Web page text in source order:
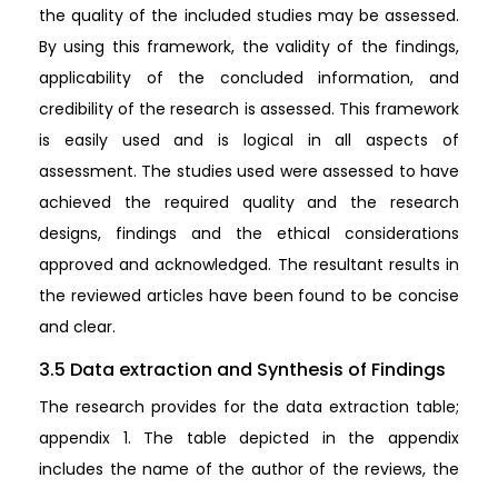
the quality of the included studies may be assessed.
By using this framework, the validity of the findings,
applicability of the concluded information, and
credibility of the research is assessed. This framework
is easily used and is logical in all aspects of
assessment. The studies used were assessed to have
achieved the required quality and the research
designs, findings and the ethical considerations
approved and acknowledged. The resultant results in
the reviewed articles have been found to be concise
and clear.
3.5 Data extraction and Synthesis of Findings
The research provides for the data extraction table;
appendix 1. The table depicted in the appendix
includes the name of the author of the reviews, the